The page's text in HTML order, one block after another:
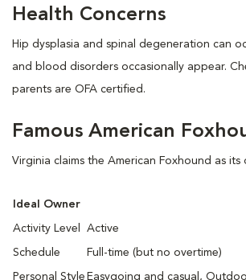
Health Concerns
Hip dysplasia and spinal degeneration can
and blood disorders occasionally appear.
parents are OFA certified.
Famous American
Virginia claims the American Foxhound as its
Ideal Owner
Activity Level Active
Schedule Full-time (but no overtime)
Personal Style Easygoing and casual,